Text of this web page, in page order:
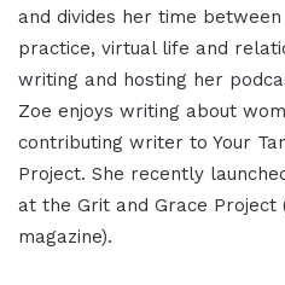
and divides her time
practice, virtual life and
writing and hosting her
Zoe enjoys writing about
contributing writer to Your
Project. She recently
at the Grit and Grace Project
magazine).